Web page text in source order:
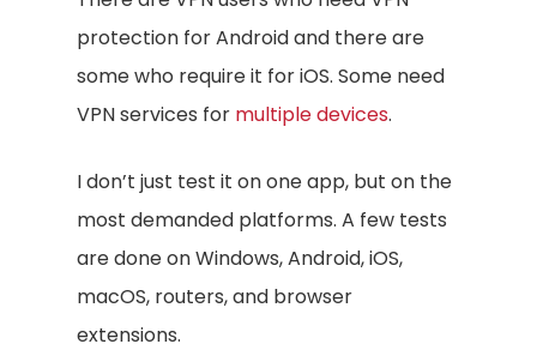
protection for Android and there are
some who require it for iOS. Some need
VPN services for multiple devices.
I don’t just test it on one app, but on the
most demanded platforms. A few tests
are done on Windows, Android, iOS,
macOS, routers, and browser
extensions.